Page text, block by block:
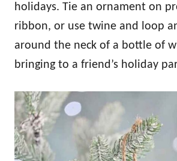
holidays. Tie an ornament on
ribbon, or use twine and loop
around the neck of a bottle of
bringing to a friend’s holiday